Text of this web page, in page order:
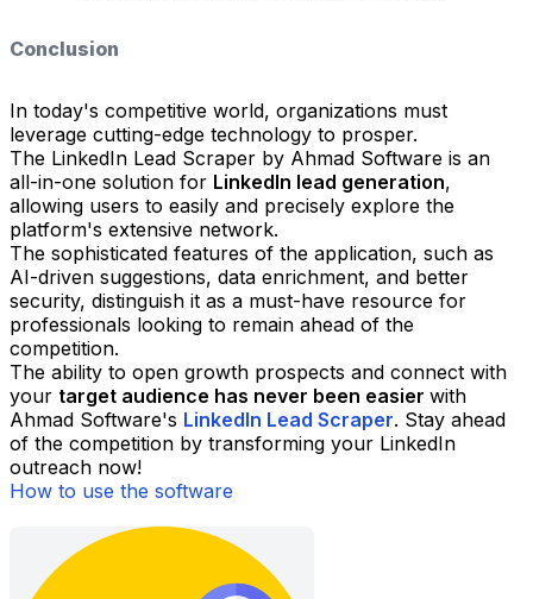
Conclusion
In today's competitive world, organizations must
leverage cutting-edge technology to prosper.
The LinkedIn Lead Scraper by Ahmad Software is an
all-in-one solution for LinkedIn lead generation,
allowing users to easily and precisely explore the
platform's extensive network.
The sophisticated features of the application, such as
AI-driven suggestions, data enrichment, and better
security, distinguish it as a must-have resource for
professionals looking to remain ahead of the
competition.
The ability to open growth prospects and connect with
your target audience has never been easier with
Ahmad Software's LinkedIn Lead Scraper. Stay ahead
of the competition by transforming your LinkedIn
outreach now!
How to use the software